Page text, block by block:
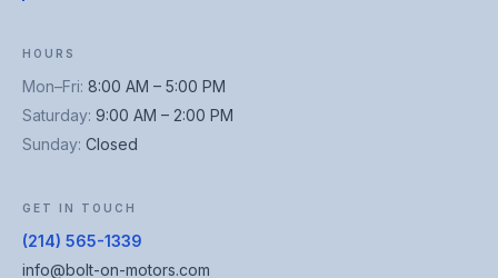
HOURS
Mon–Fri: 8:00 AM – 5:00 PM
Saturday: 9:00 AM – 2:00 PM
Sunday: Closed
GET IN TOUCH
(214) 565-1339
info@bolt-on-motors.com